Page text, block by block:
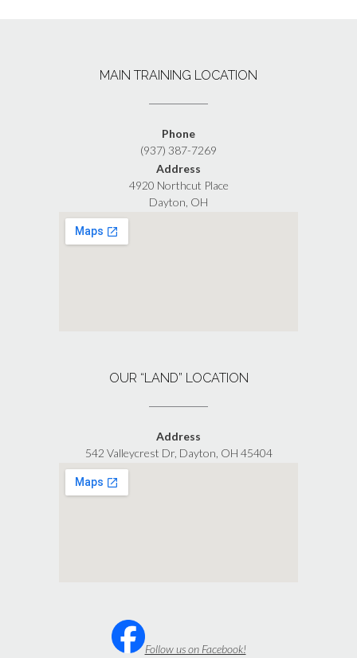
MAIN TRAINING LOCATION
Phone
(937) 387-7269
Address
4920 Northcut Place
Dayton, OH
OUR “LAND” LOCATION
Address
542 Valleycrest Dr, Dayton, OH 45404
Follow us on Facebook!